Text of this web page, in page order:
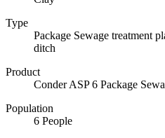
Type
Package Sewage treatment
ditch
Product
Conder ASP 6 Package
Population
6 People